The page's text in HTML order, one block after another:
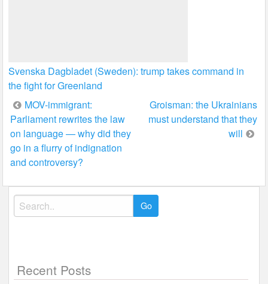
Svenska Dagbladet (Sweden): trump takes command in
the fight for Greenland
Post
navigation
MOV-immigrant:
Parliament rewrites the law
on language — why did they
go in a flurry of indignation
and controversy?
Groisman: the Ukrainians
must understand that they
will
Search
for:
Recent Posts